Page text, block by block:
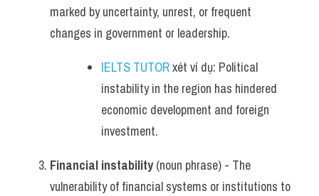
marked by uncertainty, unrest, or frequent
changes in government or leadership.
IELTS TUTOR xét ví dụ: Political
instability in the region has hindered
economic development and foreign
investment.
Financial instability (noun phrase) - The
vulnerability of financial systems or institutions to